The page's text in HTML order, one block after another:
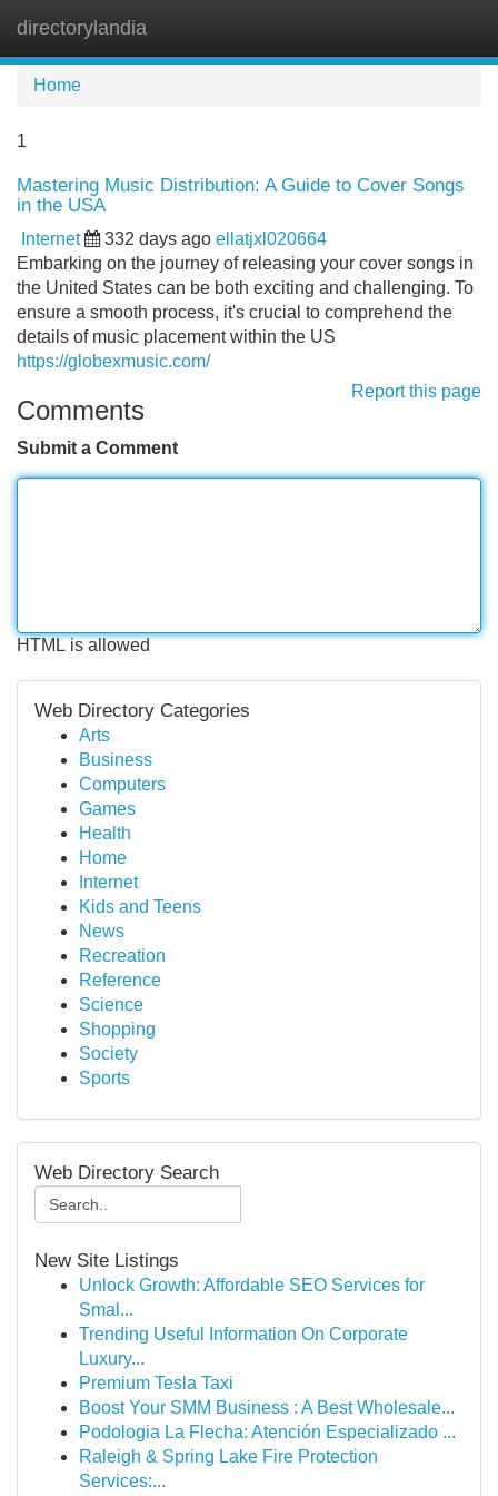
directorylandia
Home
1
Mastering Music Distribution: A Guide to Cover Songs
in the USA
Internet 332 days ago ellatjxl020664
Embarking on the journey of releasing your cover songs in
the United States can be both exciting and challenging. To
ensure a smooth process, it's crucial to comprehend the
details of music placement within the US
https://globexmusic.com/
Report this page
Comments
Submit a Comment
HTML is allowed
Web Directory Categories
Arts
Business
Computers
Games
Health
Home
Internet
Kids and Teens
News
Recreation
Reference
Science
Shopping
Society
Sports
Web Directory Search
New Site Listings
Unlock Growth: Affordable SEO Services for
Smal...
Trending Useful Information On Corporate
Luxury...
Premium Tesla Taxi
Boost Your SMM Business : A Best Wholesale...
Podologia La Flecha: Atención Especializado ...
Raleigh & Spring Lake Fire Protection
Services:...